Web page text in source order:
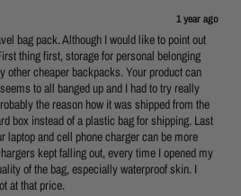
1 year ago
bag pack. Although I would like to point out
thing first, storage for personal belonging
other cheaper backpacks. Your product can
to all banged up and I had to try really
the reason how it was shipped from the
box instead of a plastic bag for shipping. Last
laptop and cell phone charger can be more
kept falling out, every time I opened my
of the bag, especially waterproof skin. I
at that price.